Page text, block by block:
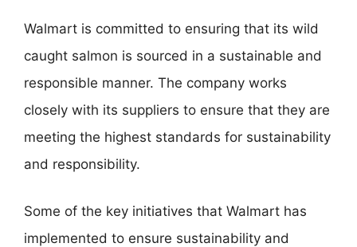
Walmart is committed to ensuring that its wild
caught salmon is sourced in a sustainable and
responsible manner. The company works
closely with its suppliers to ensure that they are
meeting the highest standards for sustainability
and responsibility.
Some of the key initiatives that Walmart has
implemented to ensure sustainability and